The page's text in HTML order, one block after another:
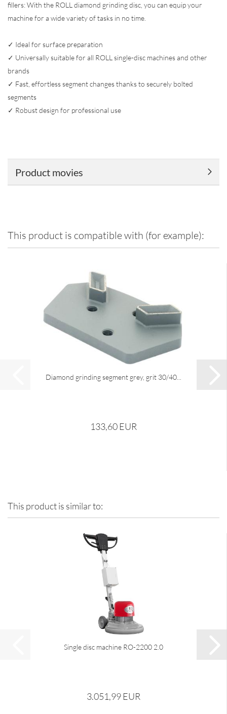
fillers: With the ROLL diamond grinding disc, you can equip your
machine for a wide variety of tasks in no time.
✓ Ideal for surface preparation
✓ Universally suitable for all ROLL single-disc machines and other
brands
✓ Fast, effortless segment changes thanks to securely bolted
segments
✓ Robust design for professional use
Product movies
This product is compatible with (for example):
Diamond grinding segment grey, grit 30/40...
133,60 EUR
This product is similar to:
Single disc machine RO-2200 2.0
3.051,99 EUR